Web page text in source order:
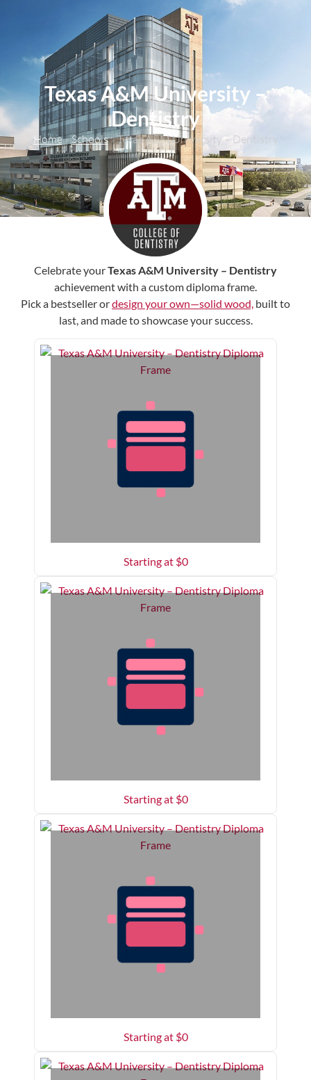
Texas A&M University –
Dentistry
Home»Schools»Texas A&M University – Dentistry
Celebrate yourTexas A&M University – Dentistry
achievement with a custom diploma frame.
Pick a bestseller ordesign your own—solid wood, built to
last, and made to showcase your success.
Starting at $0
Starting at $0
Starting at $0